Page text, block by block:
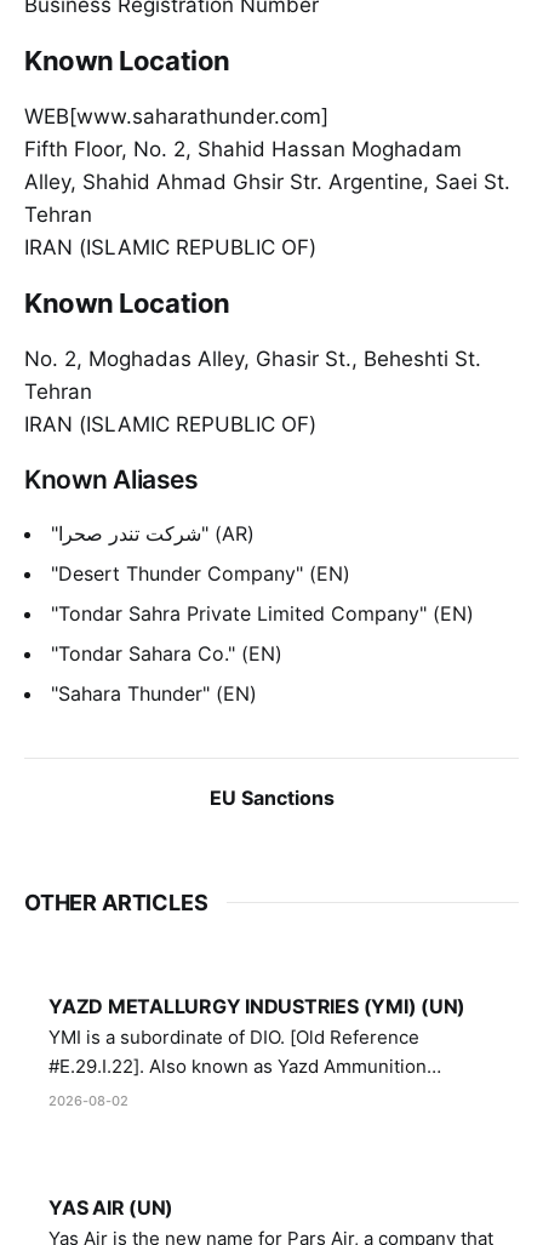
Known Location
WEB[www.saharathunder.com]
Fifth Floor, No. 2, Shahid Hassan Moghadam
Alley, Shahid Ahmad Ghsir Str. Argentine, Saei St.
Tehran
IRAN (ISLAMIC REPUBLIC OF)
Known Location
No. 2, Moghadas Alley, Ghasir St., Beheshti St.
Tehran
IRAN (ISLAMIC REPUBLIC OF)
Known Aliases
"شرکت تندر صحرا" (AR)
"Desert Thunder Company" (EN)
"Tondar Sahra Private Limited Company" (EN)
"Tondar Sahara Co." (EN)
"Sahara Thunder" (EN)
EU Sanctions
OTHER ARTICLES
YAZD METALLURGY INDUSTRIES (YMI) (UN)
YMI is a subordinate of DIO. [Old Reference
#E.29.I.22]. Also known as Yazd Ammunition
Manufacturing and Metallurgy Industries,
2026-08-02
YAS AIR (UN)
Yas Air is the new name for Pars Air, a company that